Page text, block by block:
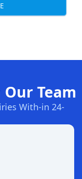
Team
With-in 24-